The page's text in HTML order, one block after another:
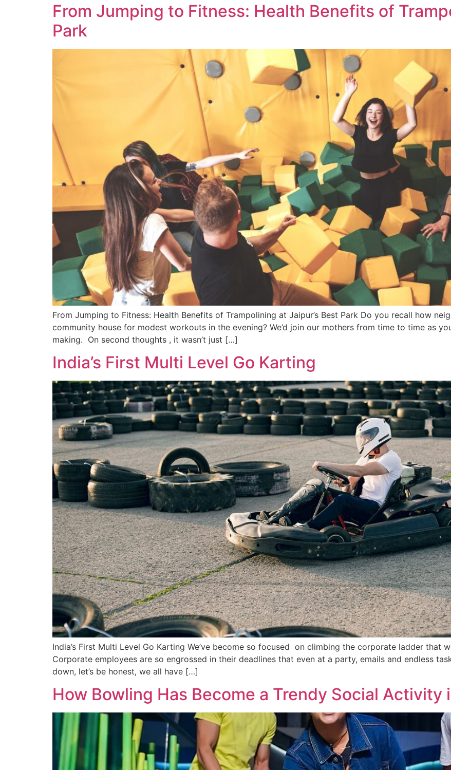
From Jumping to Fitness: Health Benefits of
Park
From Jumping to Fitness: Health Benefits of Trampolining at Jaipur’s Best Park Do you recall how
community house for modest workouts in the e­vening? We’d join our mothers from time­ to time as
making. On second thoughts , it wasn’t just […]
India’s First Multi Level Go Karting
India’s First Multi Level Go Karting We’ve become so focused on climbing the corporate ladder that
Corporate employees are so engrossed in their deadlines that even at a party, emails and endless
down, let’s be honest, we all have […]
How Bowling Has Become a Trendy Social Activity